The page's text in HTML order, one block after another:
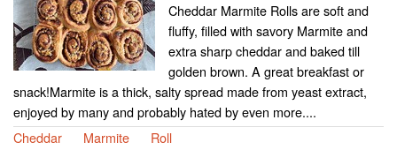
Cheddar Marmite Rolls are soft and
fluffy, filled with savory Marmite and
extra sharp cheddar and baked till
golden brown. A great breakfast or
snack!Marmite is a thick, salty spread made from yeast extract,
enjoyed by many and probably hated by even more....
Cheddar
Marmite Roll